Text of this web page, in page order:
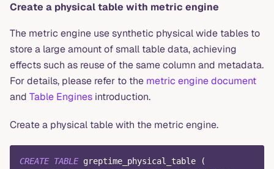
Create a physical table with metric engine
The metric engine use synthetic physical wide tables to
store a large amount of small table data, achieving
effects such as reuse of the same column and metadata.
For details, please refer to the metric engine document
and Table Engines introduction.
Create a physical table with the metric engine.
CREATE TABLE greptime_physical_table
(